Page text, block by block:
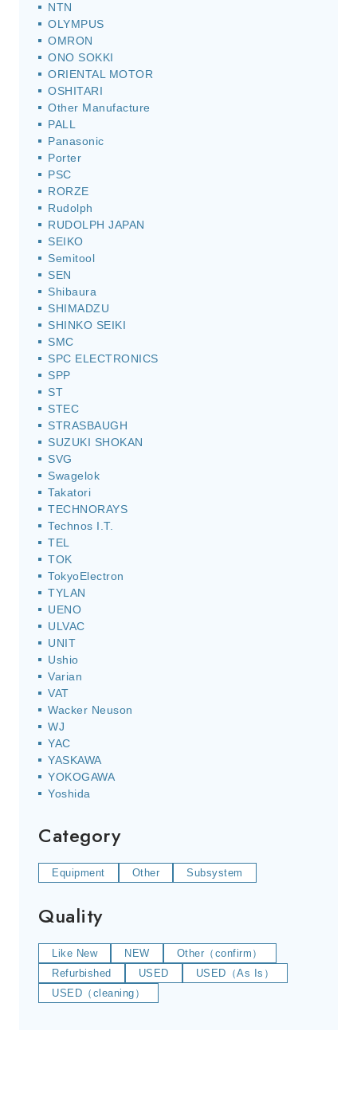
NTN
OLYMPUS
OMRON
ONO SOKKI
ORIENTAL MOTOR
OSHITARI
Other Manufacture
PALL
Panasonic
Porter
PSC
RORZE
Rudolph
RUDOLPH JAPAN
SEIKO
Semitool
SEN
Shibaura
SHIMADZU
SHINKO SEIKI
SMC
SPC ELECTRONICS
SPP
ST
STEC
STRASBAUGH
SUZUKI SHOKAN
SVG
Swagelok
Takatori
TECHNORAYS
Technos I.T.
TEL
TOK
TokyoElectron
TYLAN
UENO
ULVAC
UNIT
Ushio
Varian
VAT
Wacker Neuson
WJ
YAC
YASKAWA
YOKOGAWA
Yoshida
Category
Equipment Other Subsystem
Quality
Like New NEW
Other（confirm）
Refurbished
USED
USED（As Is）
USED（cleaning）